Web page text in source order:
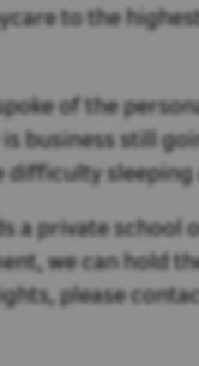
to the
of the
business still
sleeping
a private school
we can hold
please